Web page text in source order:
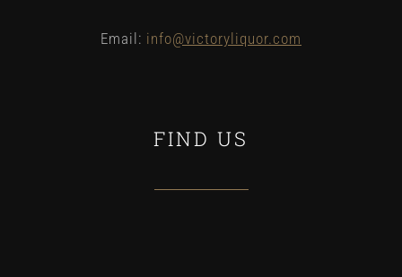
Email: info@victoryliquor.com
FIND US